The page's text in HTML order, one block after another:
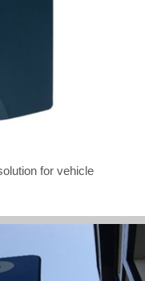
for vehicle